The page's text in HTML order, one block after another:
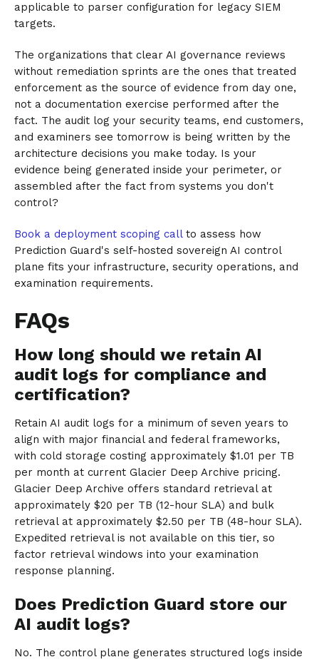
applicable to parser configuration for legacy SIEM
targets.
The organizations that clear AI governance reviews
without remediation sprints are the ones that treated
enforcement as the source of evidence from day one,
not a documentation exercise performed after the
fact. The audit log your security teams, end customers,
and examiners see tomorrow is being written by the
architecture decisions you make today. Is your
evidence being generated inside your perimeter, or
assembled after the fact from systems you don't
control?
Book a deployment scoping callto assess how
Prediction Guard's self-hosted sovereign AI control
plane fits your infrastructure, security operations, and
examination requirements.
FAQs
How long should we retain AI
audit logs for compliance and
certification?
Retain AI audit logs for a minimum of seven years to
align with major financial and federal frameworks,
with cold storage costing approximately $1.01 per TB
per month at current Glacier Deep Archive pricing.
Glacier Deep Archive offers standard retrieval at
approximately $20 per TB (12-hour SLA) and bulk
retrieval at approximately $2.50 per TB (48-hour SLA).
Expedited retrieval is not available on this tier, so
factor retrieval windows into your examination
response planning.
Does Prediction Guard store our
AI audit logs?
No. The control plane generates structured logs inside